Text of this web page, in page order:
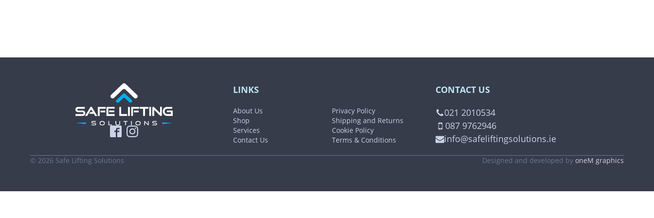
LINKS
About Us
Shop
Services
Contact Us
Privacy Policy
Shipping and Returns
Cookie Policy
Terms & Conditions
CONTACT US
021 2010534
087 9762946
info@safeliftingsolutions.ie
© 2026 Safe Lifting Solutions Designed and developed by oneM graphics